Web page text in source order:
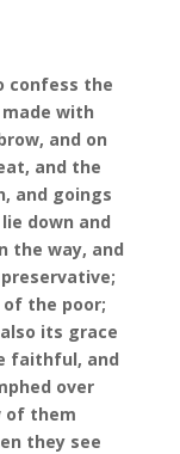
confess the
made with
and on
and the
and goings
down and
the way, and
the poor;
its grace
faithful, and
over
of them
they see